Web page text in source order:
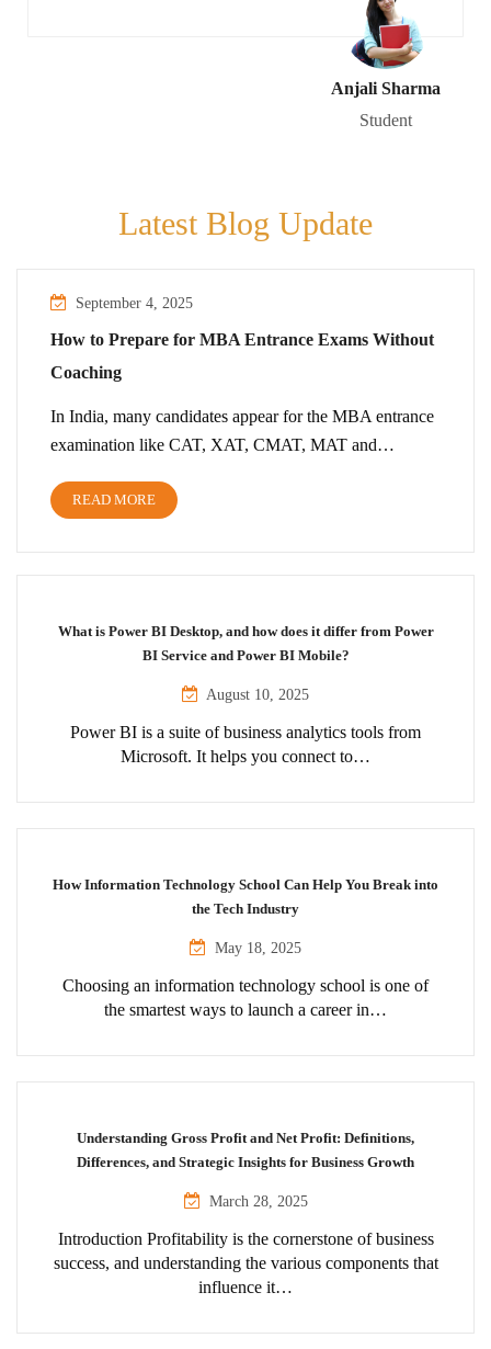
Anjali Sharma
Student
Latest Blog Update
September 4, 2025
How to Prepare for MBA Entrance Exams Without
Coaching
In India, many candidates appear for the MBA entrance
examination like CAT, XAT, CMAT, MAT and…
READ MORE
What is Power BI Desktop, and how does it differ from Power
BI Service and Power BI Mobile?
August 10, 2025
Power BI is a suite of business analytics tools from
Microsoft. It helps you connect to…
How Information Technology School Can Help You Break into
the Tech Industry
May 18, 2025
Choosing an information technology school is one of
the smartest ways to launch a career in…
Understanding Gross Profit and Net Profit: Definitions,
Differences, and Strategic Insights for Business Growth
March 28, 2025
Introduction Profitability is the cornerstone of business
success, and understanding the various components that
influence it…